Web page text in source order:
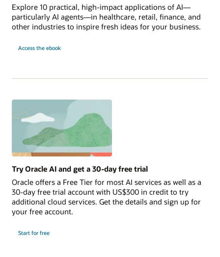
Explore 10 practical, high-impact applications of AI—
particularly AI agents—in healthcare, retail, finance, and
other industries to inspire fresh ideas for your business.
Access the
Today
ebook
Try Oracle AI and get a 30-day free trial
Oracle offers a Free Tier for most AI services as well as a
30-day free trial account with US$300 in credit to try
additional cloud services. Get the details and sign up for
your free account.
Start for free